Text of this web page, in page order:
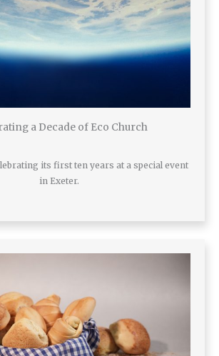
a Decade of Eco Church
its first ten years at a special event
in Exeter.